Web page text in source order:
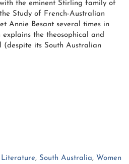
the eminent Stirling family of
Study of French-Australian
Annie Besant several times in
the theosophical and
(despite its South Australian
Literature, South Australia, Women